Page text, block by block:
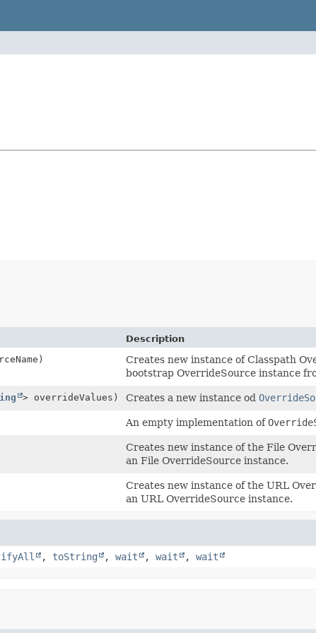
Description
Creates new instance of Classpath
bootstrap OverrideSource instance
> overrideValues) Creates a new instance od
An empty implementation of
Creates new instance of the File
an File OverrideSource instance.
Creates new instance of the URL
an URL OverrideSource instance.
, toString , wait , wait , wait